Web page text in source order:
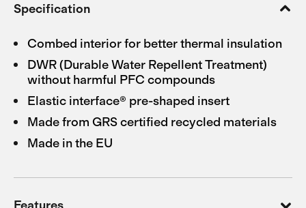
Specification
Combed interior for better thermal insulation
DWR (Durable Water Repellent Treatment)
without harmful PFC compounds
Elastic interface® pre-shaped insert
Made from GRS certified recycled materials
Made in the EU
Features